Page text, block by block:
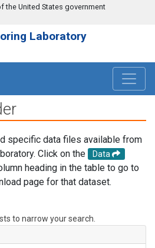
the United States government
Laboratory
specific data files available from
Click on the
Data
heading in the table to go to
page for that dataset.
to narrow your search.